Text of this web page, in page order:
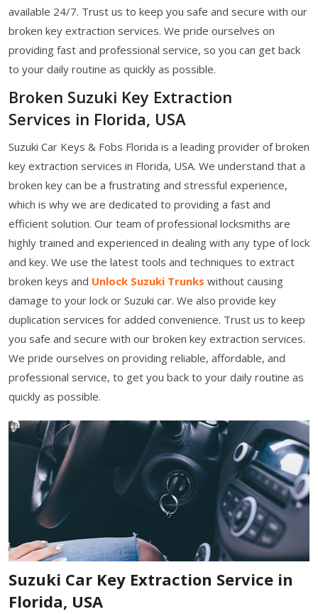
available 24/7. Trust us to keep you safe and secure with our
broken key extraction services. We pride ourselves on
providing fast and professional service, so you can get back
to your daily routine as quickly as possible.
Broken Suzuki Key Extraction
Services in Florida, USA
Suzuki Car Keys & Fobs Florida is a leading provider of broken
key extraction services in Florida, USA. We understand that a
broken key can be a frustrating and stressful experience,
which is why we are dedicated to providing a fast and
efficient solution. Our team of professional locksmiths are
highly trained and experienced in dealing with any type of lock
and key. We use the latest tools and techniques to extract
broken keys and Unlock Suzuki Trunks without causing
damage to your lock or Suzuki car. We also provide key
duplication services for added convenience. Trust us to keep
you safe and secure with our broken key extraction services.
We pride ourselves on providing reliable, affordable, and
professional service, to get you back to your daily routine as
quickly as possible.
Suzuki Car Key Extraction Service in
Florida, USA